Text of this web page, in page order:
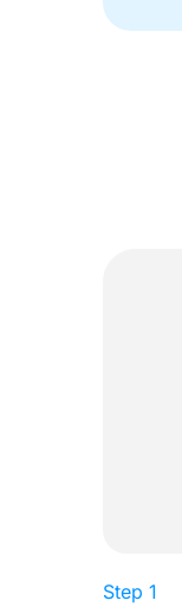
Step 1